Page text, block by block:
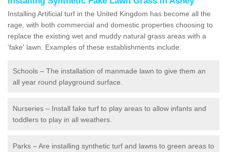
Installing Artificial turf in the United Kingdom has become all the
rage, with both commercial and domestic properties choosing to
replace the existing wet and muddy natural grass areas with a
'fake' lawn. Examples of these establishments include:
Schools – The installation of manmade lawn to give them an
all year round playground surface.
Nurseries – Install fake turf to play areas to allow infants and
toddlers to play in all weathers.
Parks – Are installing synthetic turf and lawns to green areas to